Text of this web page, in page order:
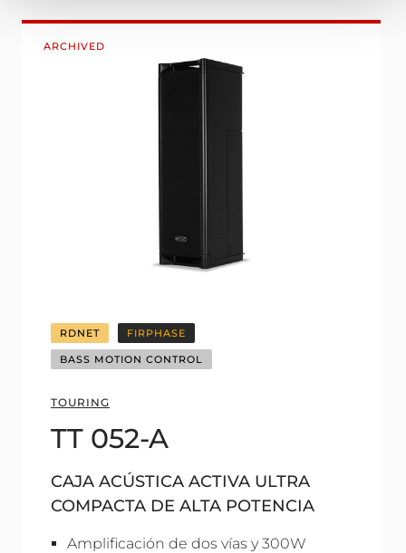
ARCHIVED
RDNET FIRPHASE
BASS MOTION CONTROL
TOURING
TT 052-A
CAJA ACÚSTICA ACTIVA ULTRA
COMPACTA DE ALTA POTENCIA
Amplificación de dos vías y 300W